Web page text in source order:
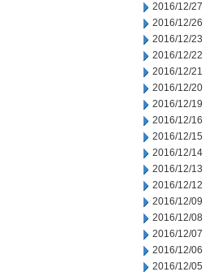
2016/12/27
2016/12/26
2016/12/23
2016/12/22
2016/12/21
2016/12/20
2016/12/19
2016/12/16
2016/12/15
2016/12/14
2016/12/13
2016/12/12
2016/12/09
2016/12/08
2016/12/07
2016/12/06
2016/12/05